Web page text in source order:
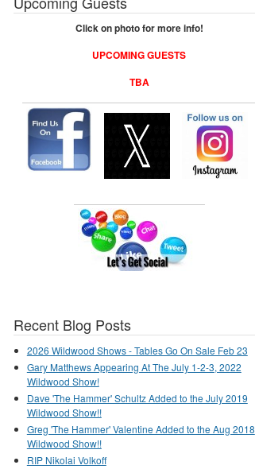
Click on photo for more info!
UPCOMING GUESTS
TBA
Recent Blog Posts
2026 Wildwood Shows - Tables Go On Sale Feb 23
Gary Matthews Appearing At The July 1-2-3, 2022
Wildwood Show!
Dave 'The Hammer' Schultz Added to the July 2019
Wildwood Show!!
Greg 'The Hammer' Valentine Added to the Aug 2018
Wildwood Show!!
RIP Nikolai Volkoff